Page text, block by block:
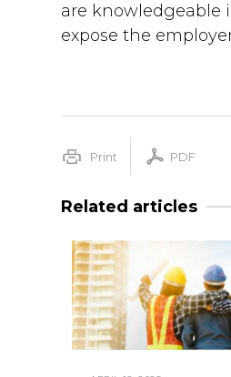
are knowledgeable
expose the
Print PDF
Related articles